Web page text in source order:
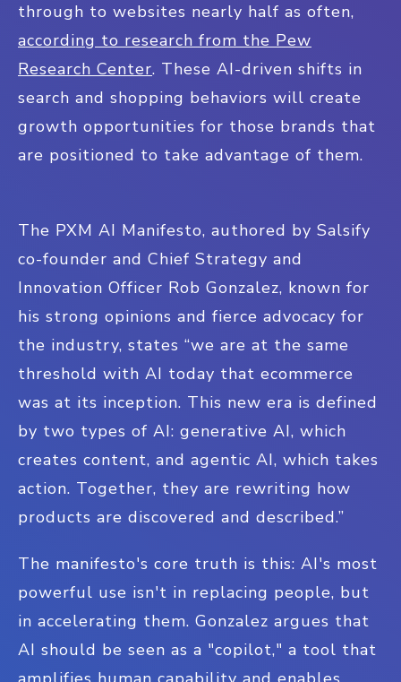
through to websites nearly half as often,
according to research from the Pew
Research Center. These AI-driven shifts in
search and shopping behaviors will create
growth opportunities for those brands that
are positioned to take advantage of them.
The PXM AI Manifesto, authored by Salsify
co-founder and Chief Strategy and
Innovation Officer Rob Gonzalez, known for
his strong opinions and fierce advocacy for
the industry, states “we are at the same
threshold with AI today that ecommerce
was at its inception. This new era is defined
by two types of AI: generative AI, which
creates content, and agentic AI, which takes
action. Together, they are rewriting how
products are discovered and described.”
The manifesto's core truth is this: AI's most
powerful use isn't in replacing people, but
in accelerating them. Gonzalez argues that
AI should be seen as a "copilot," a tool that